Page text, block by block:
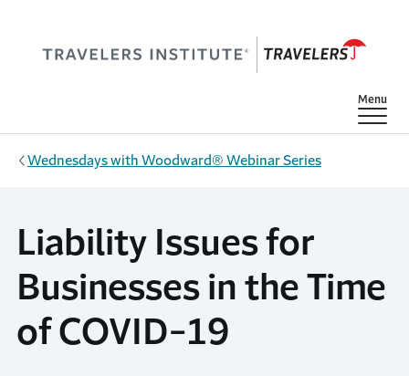
Show
Menu
Wednesdays with Woodward® Webinar Series
Liability Issues for
Businesses in the Time
of COVID-19